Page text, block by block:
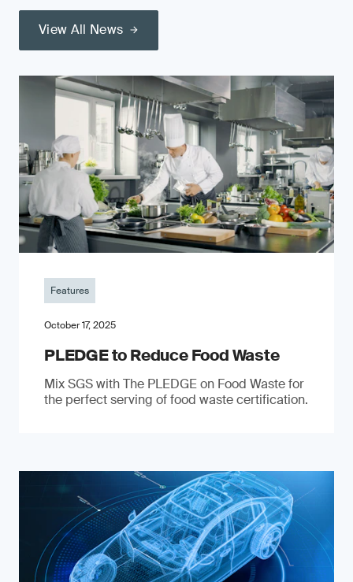
View All News
Features
October 17, 2025
PLEDGE to Reduce Food Waste
Mix SGS with The PLEDGE on Food Waste for
the perfect serving of food waste certification.